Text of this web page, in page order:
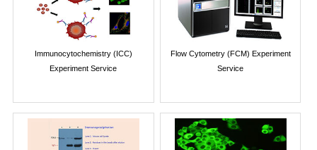
Immunocytochemistry (ICC)
Experiment Service
Flow Cytometry (FCM) Experiment
Service